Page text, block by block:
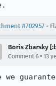
#702957 -
Boris Zbarsky
Comment 6 • 13
we